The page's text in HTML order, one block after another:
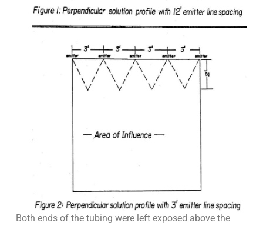
Both ends of the tubing were left exposed above the